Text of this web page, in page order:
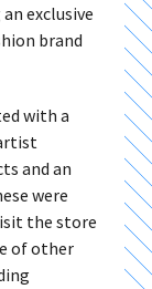
exclusive
brand
with a
and an
were
the store
of other